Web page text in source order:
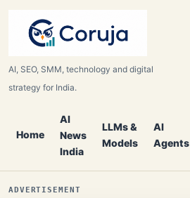
AI, SEO, SMM, technology and digital
strategy for India.
Home
AI
News
India
LLMs &
Models
AI
Agents
ADVERTISEMENT